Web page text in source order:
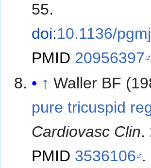
55.
doi:10.1136/
PMID 20956397
↑ Waller BF
pure tricuspid
Cardiovasc Clin.
PMID 3536106 .